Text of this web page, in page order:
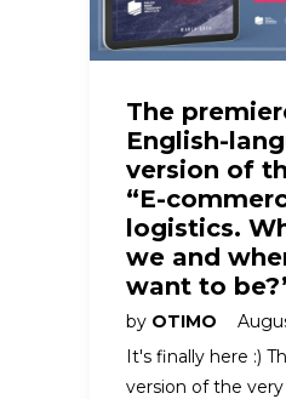
The
English-
version of
“E-
logistics.
we and
want to
by OTIMO
It's finally here :)
version of the